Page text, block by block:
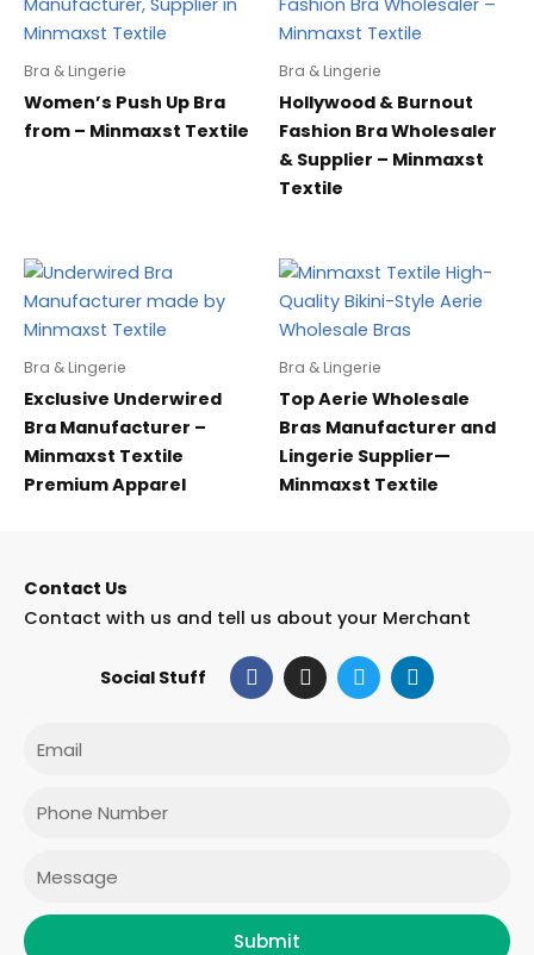
Bra & Lingerie
Women’s Push Up Bra
from – Minmaxst Textile
Bra & Lingerie
Hollywood & Burnout
Fashion Bra Wholesaler
& Supplier – Minmaxst
Textile
Bra & Lingerie
Exclusive Underwired
Bra Manufacturer –
Minmaxst Textile
Premium Apparel
Bra & Lingerie
Top Aerie Wholesale
Bras Manufacturer and
Lingerie Supplier—
Minmaxst Textile
Contact Us
Contact with us and tell us about your Merchant
Social Stuff F
a
c
I
n
s
T
w
i
L
i
n
Submit